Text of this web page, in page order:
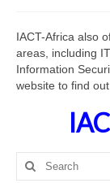
IACT-Africa also
areas, including
Information
website to find
Search
for: